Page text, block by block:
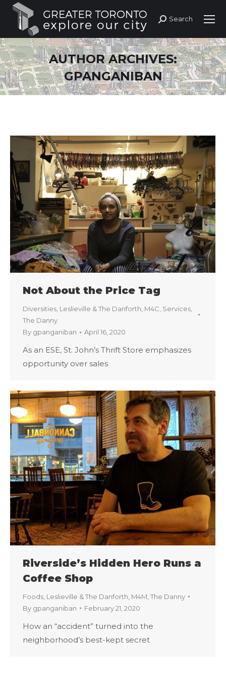
Search:
Search
AUTHOR ARCHIVES:
GPANGANIBAN
Not About the Price Tag
Diversities Leslieville & The Danforth M4C Services
The Danny
By gpanganiban April 16, 2020
As an ESE, St. John’s Thrift Store emphasizes
opportunity over sales
Riverside’s Hidden Hero Runs a
Coffee Shop
Foods Leslieville & The Danforth M4M The Danny
By gpanganiban February 21, 2020
How an “accident” turned into the
neighborhood’s best-kept secret